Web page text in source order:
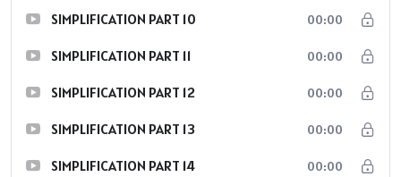
SIMPLIFICATION PART 10 00:00
SIMPLIFICATION PART 11 00:00
SIMPLIFICATION PART 12 00:00
SIMPLIFICATION PART 13 00:00
SIMPLIFICATION PART 14 00:00